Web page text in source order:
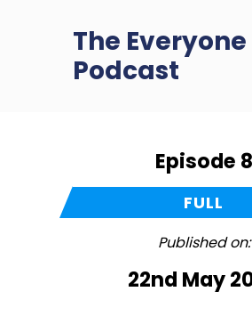
The
Podcast
Episode 8
FULL
Published on:
22nd May